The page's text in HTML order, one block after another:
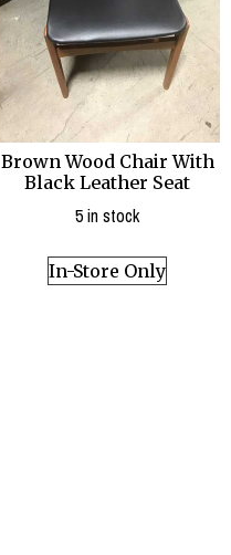
Brown Wood Chair With
Black Leather Seat
5 in stock
In-Store Only